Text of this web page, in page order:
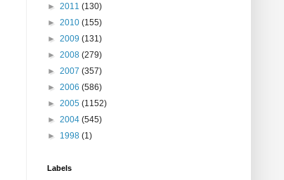
► 2011 (130)
► 2010 (155)
► 2009 (131)
► 2008 (279)
► 2007 (357)
► 2006 (586)
► 2005 (1152)
► 2004 (545)
► 1998 (1)
Labels